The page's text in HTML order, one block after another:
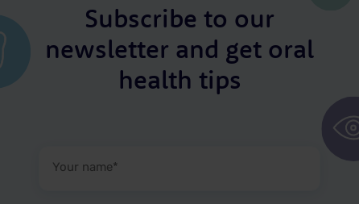
Subscribe to our
newsletter and get oral
health tips
name